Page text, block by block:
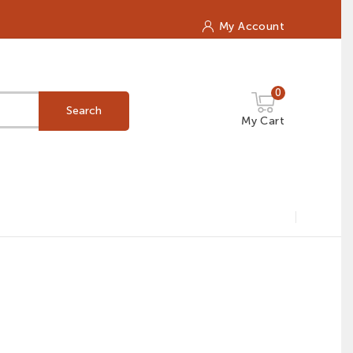
My Account
Search
0
My Cart